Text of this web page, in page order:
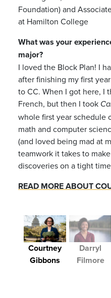
Foundation) and
at Hamilton College
What was your
major?
I loved the Block Plan! I
after finishing my first
to CC. When I got here, I
French, but then I took
whole first year schedule
math and computer
(and loved being mad at
teamwork it takes to
discoveries on a tight
READ MORE ABOUT
Courtney
Gibbons
Darryl
Filmore